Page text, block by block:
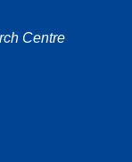
Centre